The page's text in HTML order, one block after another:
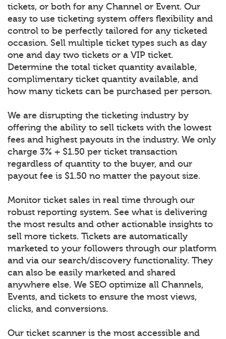
tickets, or both for any Channel or Event. Our
easy to use ticketing system offers flexibility and
control to be perfectly tailored for any ticketed
occasion. Sell multiple ticket types such as day
one and day two tickets or a VIP ticket.
Determine the total ticket quantity available,
complimentary ticket quantity available, and
how many tickets can be purchased per person.
We are disrupting the ticketing industry by
offering the ability to sell tickets with the lowest
fees and highest payouts in the industry. We only
charge 3% + $1.50 per ticket transaction
regardless of quantity to the buyer, and our
payout fee is $1.50 no matter the payout size.
Monitor ticket sales in real time through our
robust reporting system. See what is delivering
the most results and other actionable insights to
sell more tickets. Tickets are automatically
marketed to your followers through our platform
and via our search/discovery functionality. They
can also be easily marketed and shared
anywhere else. We SEO optimize all Channels,
Events, and tickets to ensure the most views,
clicks, and conversions.
Our ticket scanner is the most accessible and